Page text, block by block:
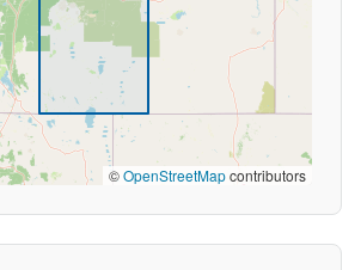
©OpenStreetMapcontributors